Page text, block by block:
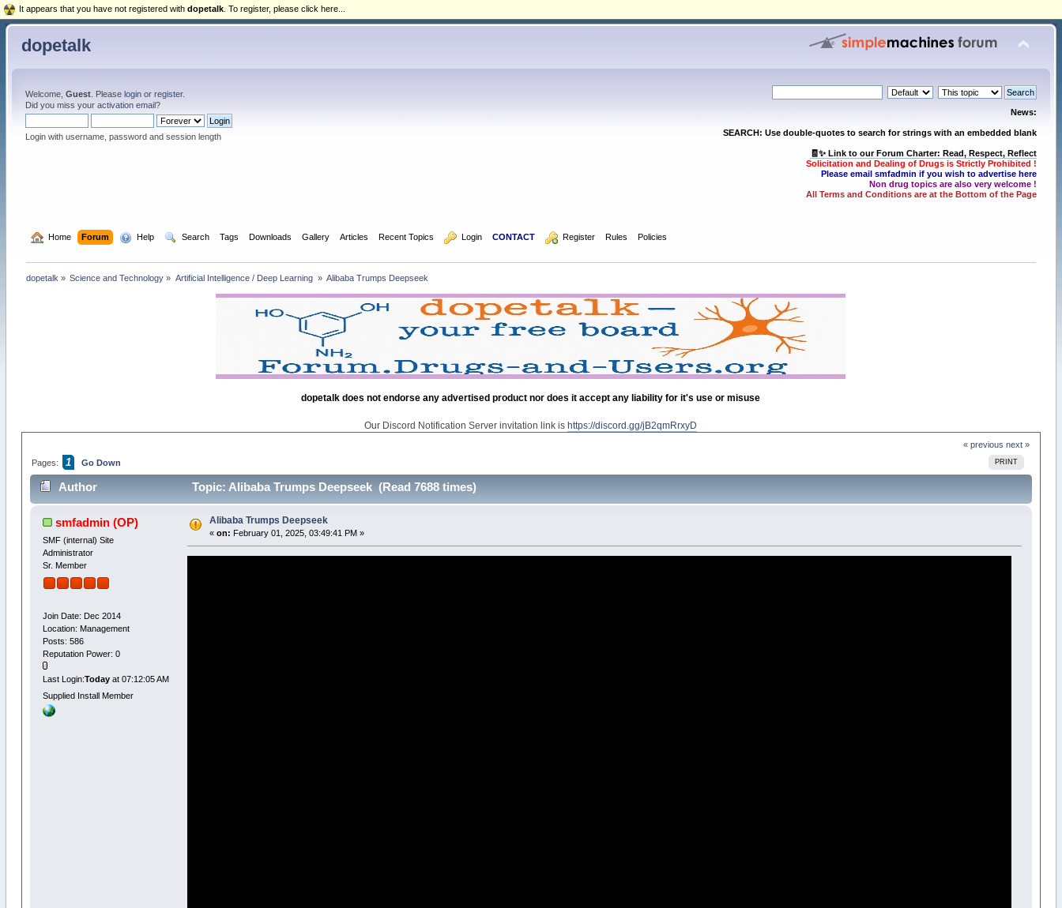
dopetalk
Welcome, Guest. Please loginor register.
Did you miss your activation email?
Login with username, password and session length
News:
SEARCH: Use double-quotes to search for strings with an embedded blank
🧾✨ Link to our Forum Charter: Read, Respect, Reflect
Solicitation and Dealing of Drugs is Strictly Prohibited !
Please email smfadmin if you wish to advertise here
Non drug topics are also very welcome !
All Terms and Conditions are at the Bottom of the Page
Home Forum Help Search Tags Downloads Gallery Articles Recent Topics Login CONTACT Register Rules Policies
dopetalk » Science and Technology » Artificial Intelligence / Deep Learning » Alibaba Trumps Deepseek
dopetalk does not endorse any advertised product nor does it accept any liability for it's use or misuse
Our Discord Notification Server invitation link ishttps://discord.gg/jB2qmRrxyD
« previous next »
PRINT
Pages: 1 Go Down
Author Topic: Alibaba Trumps Deepseek (Read 7688 times)
smfadmin (OP)
SMF (internal) Site
Administrator
Sr. Member
Join Date: Dec 2014
Location: Management
Posts: 586
Reputation Power: 0
Last Login:Todayat 07:12:05 AM
Supplied Install Member
Alibaba Trumps Deepseek
« on: February 01, 2025, 03:49:41 PM »
It appears that you have not registered with dopetalk . To register, please click here...